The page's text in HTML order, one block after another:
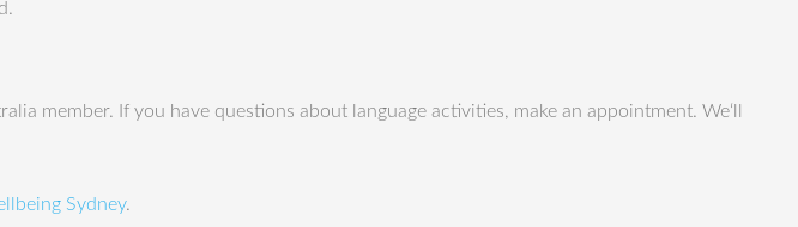
member. If you have questions about language activities, make an appointment. We‘ll
Sydney.